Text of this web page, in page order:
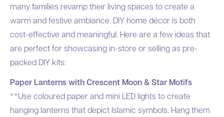
many families revamp their living spaces to create a
warm and festive ambiance. DIY home décor is both
cost-effective and meaningful. Here are a few ideas that
are perfect for showcasing in-store or selling as pre-
packed DIY kits:
Paper Lanterns with Crescent Moon & Star Motifs
**Use coloured paper and mini LED lights to create
hanging lanterns that depict Islamic symbols. Hang them